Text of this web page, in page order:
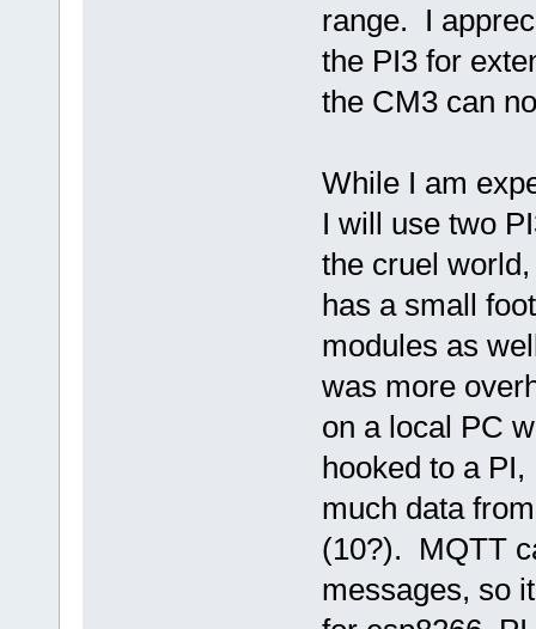
range. I
the PI3 for
the CM3 can
While I am
I will use two
the cruel
has a small
modules as
was more
on a local PC
hooked to a
much data
(10?). MQTT
messages, so